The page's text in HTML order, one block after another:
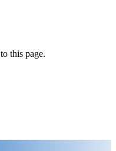
this page.